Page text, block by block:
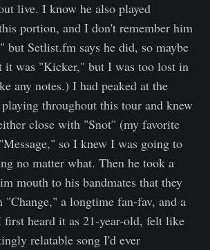
live. I know he also played
portion, and I don't remember him
but Setlist.fm says he did, so maybe
it was "Kicker," but I was too lost in
any notes.) I had peaked at the
playing throughout this tour and knew
close with "Snot" (my favorite
so I knew I was going to
no matter what. Then he took a
mouth to his bandmates that they
a longtime fan-fav, and a
first heard it as 21-year-old, felt like
relatable song I'd ever